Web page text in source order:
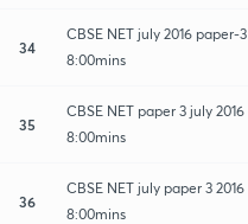
34
CBSE NET july 2016 paper-3
8:00mins
35
CBSE NET paper 3 july 2016
8:00mins
36
CBSE NET july paper 3 2016
8:00mins